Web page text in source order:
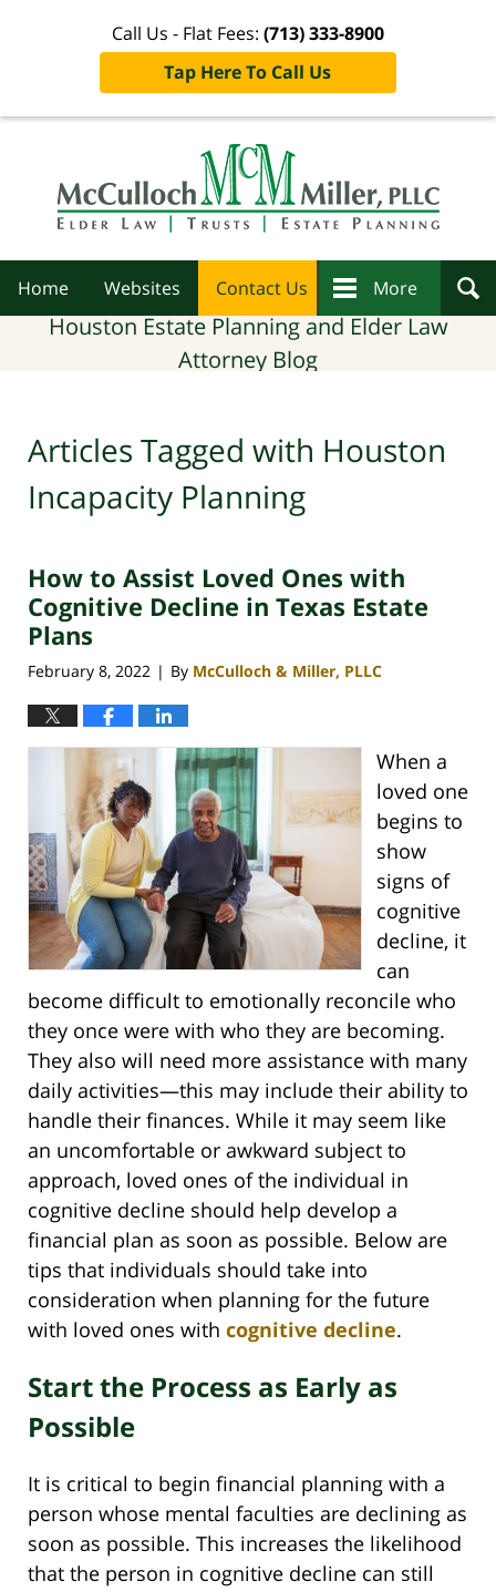
Call Us - Flat Fees: (713) 333-8900
Tap Here To Call Us
Home Websites Contact Us More
Houston Estate Planning and Elder Law
Attorney Blog
Articles Tagged with Houston
Incapacity Planning
How to Assist Loved Ones with
Cognitive Decline in Texas Estate
Plans
February 8, 2022 | By McCulloch & Miller, PLLC
When a
loved one
begins to
show
signs of
cognitive
decline, it
can
become difficult to emotionally reconcile who
they once were with who they are becoming.
They also will need more assistance with many
daily activities—this may include their ability to
handle their finances. While it may seem like
an uncomfortable or awkward subject to
approach, loved ones of the individual in
cognitive decline should help develop a
financial plan as soon as possible. Below are
tips that individuals should take into
consideration when planning for the future
with loved ones with cognitive decline.
Start the Process as Early as
Possible
It is critical to begin financial planning with a
person whose mental faculties are declining as
soon as possible. This increases the likelihood
that the person in cognitive decline can still